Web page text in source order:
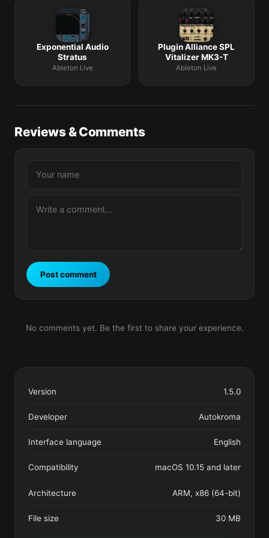
Exponential Audio
Stratus
Ableton Live
Plugin Alliance SPL
Vitalizer MK3-T
Ableton Live
Reviews & Comments
Post comment
No comments yet. Be the first to share your experience.
Version 1.5.0
Developer Autokroma
Interface language English
Compatibility macOS 10.15 and later
Architecture ARM, x86 (64-bit)
File size 30 MB